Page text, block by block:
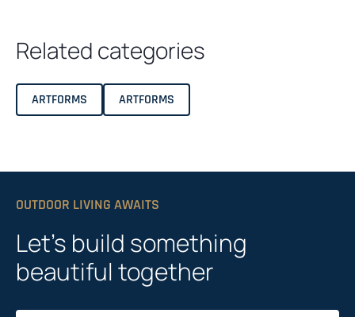
Related categories
ARTFORMS ARTFORMS
OUTDOOR LIVING AWAITS
Let’s build something
beautiful together